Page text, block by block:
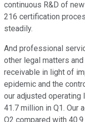
continuous R&D of
216 certification
steadily.
And professional
other legal matters
receivable in light of
epidemic and the
our adjusted
41.7 million in Q1. Our
Q2 compared with